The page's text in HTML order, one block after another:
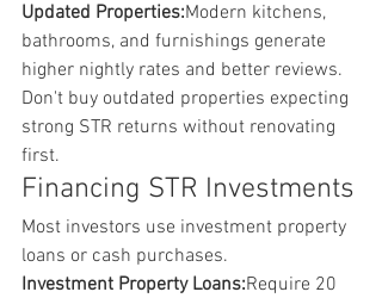
Updated Properties:Modern kitchens,
bathrooms, and furnishings generate
higher nightly rates and better reviews.
Don't buy outdated properties expecting
strong STR returns without renovating
first.
Financing STR Investments
Most investors use investment property
loans or cash purchases.
Investment Property Loans:Require 20